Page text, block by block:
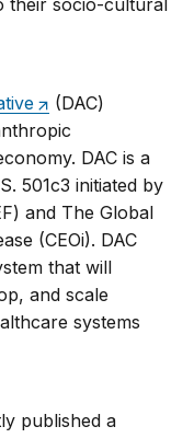
their socio-cultural
(DAC)
DAC is a
501c3 initiated by
and The Global
(CEOi). DAC
that will
and scale
systems
published a